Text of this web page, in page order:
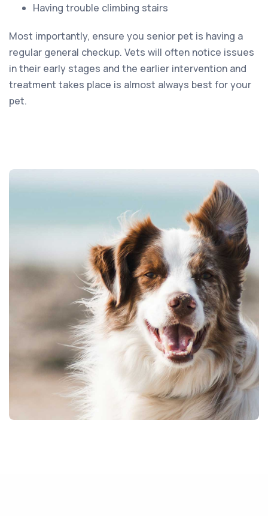
Having trouble climbing stairs
Most importantly, ensure you senior pet is having a
regular general checkup. Vets will often notice issues
in their early stages and the earlier intervention and
treatment takes place is almost always best for your
pet.